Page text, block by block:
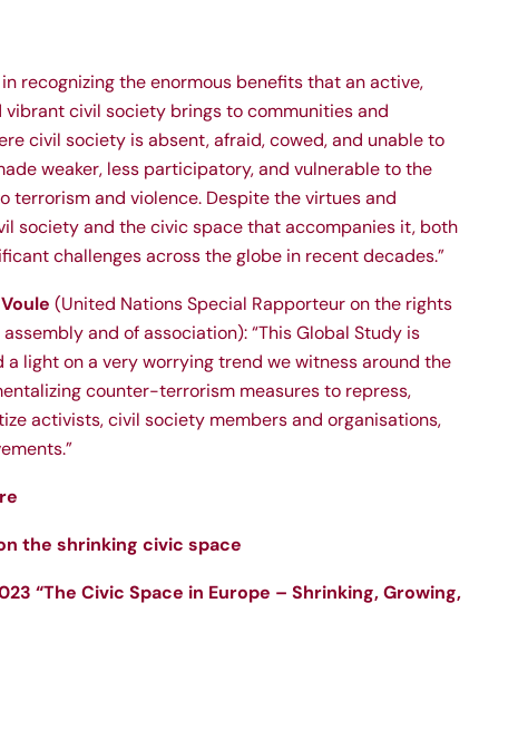
recognizing the enormous benefits that an active,
vibrant civil society brings to communities and
civil society is absent, afraid, cowed, and unable to
weaker, less participatory, and vulnerable to the
terrorism and violence. Despite the virtues and
society and the civic space that accompanies it, both
challenges across the globe in recent decades.”
(United Nations Special Rapporteur on the rights
and of association): “This Global Study is
light on a very worrying trend we witness around the
counter-terrorism measures to repress,
activists, civil society members and organisations,
the shrinking civic space
“The Civic Space in Europe – Shrinking, Growing,